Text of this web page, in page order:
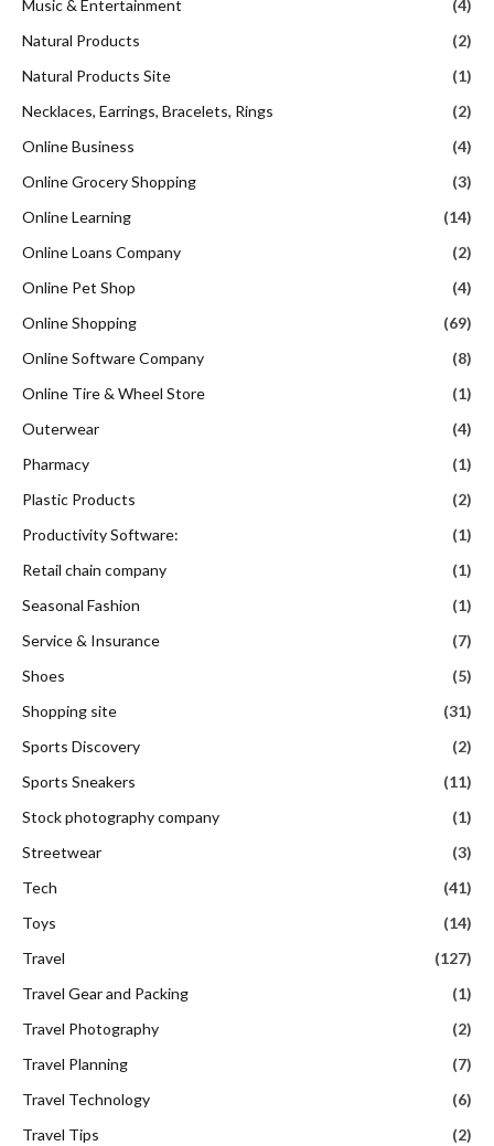
Music & Entertainment
(4)
Natural Products
(2)
Natural Products Site
(1)
Necklaces, Earrings, Bracelets, Rings
(2)
Online Business
(4)
Online Grocery Shopping
(3)
Online Learning
(14)
Online Loans Company
(2)
Online Pet Shop
(4)
Online Shopping
(69)
Online Software Company
(8)
Online Tire & Wheel Store
(1)
Outerwear
(4)
Pharmacy
(1)
Plastic Products
(2)
Productivity Software:
(1)
Retail chain company
(1)
Seasonal Fashion
(1)
Service & Insurance
(7)
Shoes
(5)
Shopping site
(31)
Sports Discovery
(2)
Sports Sneakers
(11)
Stock photography company
(1)
Streetwear
(3)
Tech
(41)
Toys
(14)
Travel
(127)
Travel Gear and Packing
(1)
Travel Photography
(2)
Travel Planning
(7)
Travel Technology
(6)
Travel Tips
(2)